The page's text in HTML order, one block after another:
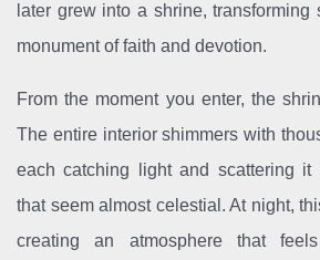
later grew into a shrine,
monument of faith and devotion.
From the moment you enter, the
The entire interior shimmers with
each catching light and scattering it
that seem almost celestial. At night,
creating an atmosphere that